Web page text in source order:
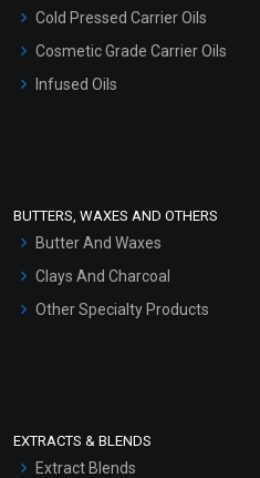
Hair Oils
Cold Pressed Carrier Oils
Cosmetic Grade Carrier Oils
Infused Oils
BUTTERS, WAXES AND OTHERS
Butter And Waxes
Clays And Charcoal
Other Specialty Products
EXTRACTS & BLENDS
Extract Blends